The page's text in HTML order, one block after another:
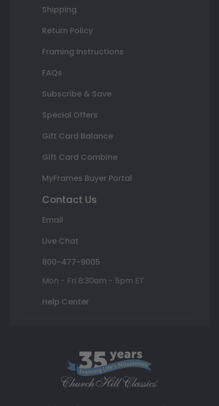
Shipping
Return Policy
Framing Instructions
FAQs
Subscribe & Save
Special Offers
Gift Card Balance
Gift Card Combine
MyFrames Buyer Portal
Contact Us
Email
Live Chat
800-477-9005
Mon - Fri 8:30am - 5pm ET
Help Center